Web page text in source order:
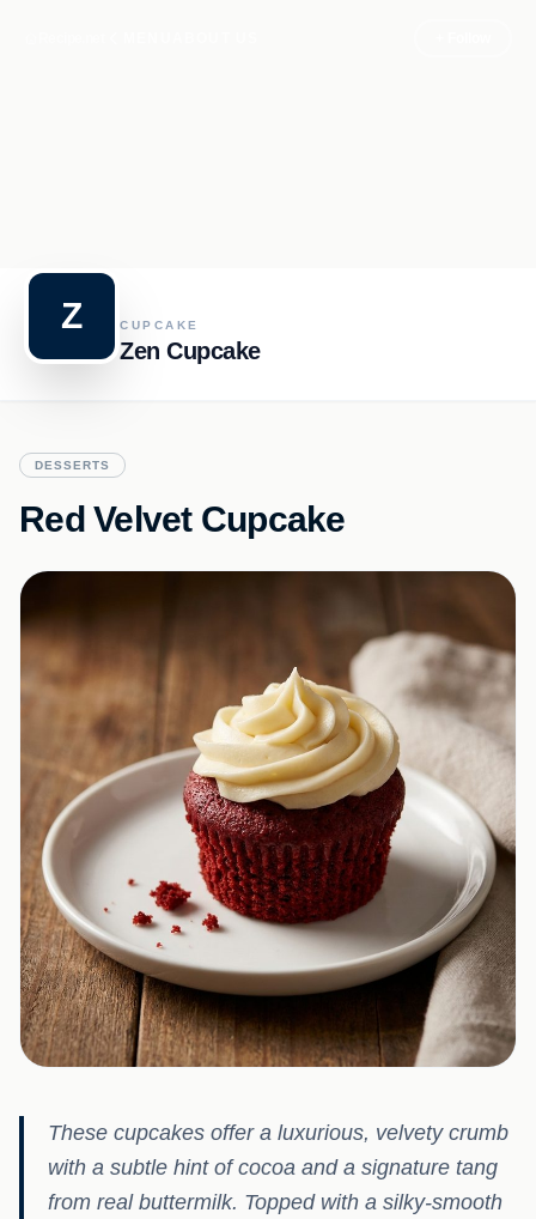
Z CUPCAKE
Zen Cupcake
DESSERTS
Red Velvet Cupcake
These cupcakes offer a luxurious, velvety crumb
with a subtle hint of cocoa and a signature tang
from real buttermilk. Topped with a silky-smooth